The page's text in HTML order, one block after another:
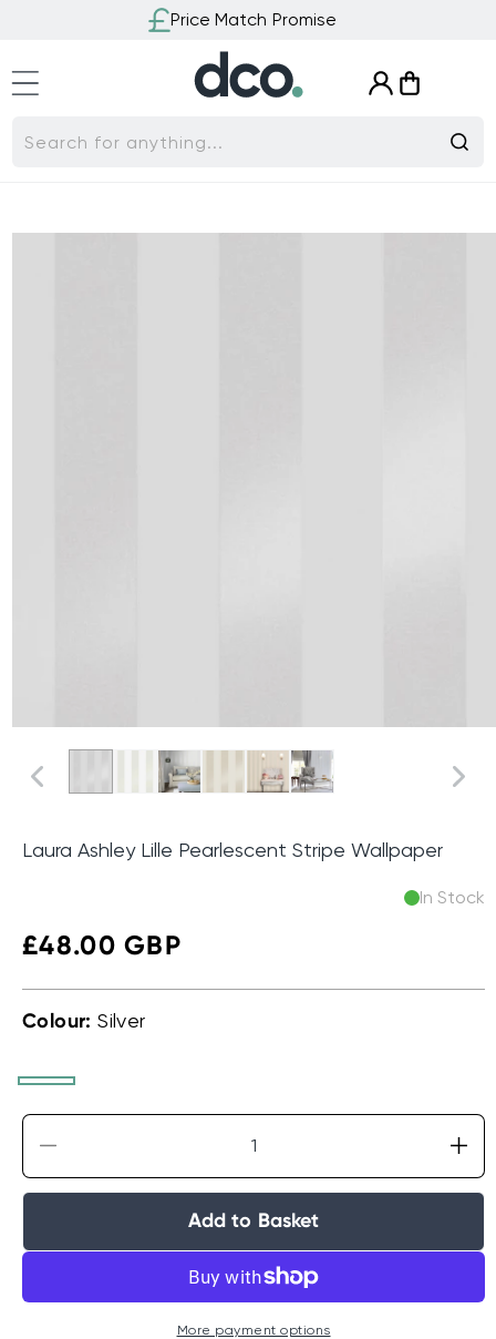
Price Match Promise
Search for anything...
Log
in
Cart
Skip to
Laura Ashley Lille Pearlescent Stripe Wallpaper
In Stock
Regular
£48.00 GBP
Colour:Silver
Linen
Silver
quantity
Ashley
Add to Basket
More payment options